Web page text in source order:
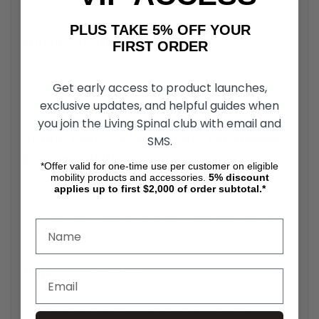
Enhanced Driving Experience
access to vehicle controls, improving the driving
experience for users with limited mobility or reach.
Dodge/Chrysler Accessory Extensions
Easy Installation
The Accessory Extensions feature a design that allows for
Adjustable Design
ensures that they meet a wide range of user needs,
PLUS TAKE 5% OFF YOUR
FIRST ORDER
Get early access to product launches,
exclusive updates, and helpful guides when
you join the Living Spinal club with email and
SMS.
*Offer valid for one-time use per customer on eligible
mobility products and accessories. 5% discount
applies up to first $2,000 of order subtotal.*